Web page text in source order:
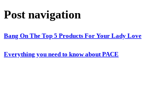
Post navigation
Bang On The Top 5 Products For Your Lady Love
Everything you need to know about PACE